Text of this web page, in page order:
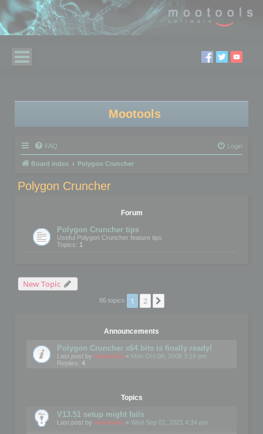
Mootools
FAQ Login
Board index Polygon Cruncher
Polygon Cruncher
Forum
Polygon Cruncher tips
Useful Polygon Cruncher feature tips
Topics: 1
New Topic
86 topics 1 2
Announcements
Polygon Cruncher x64 bits is finally ready!
Last post by mootools « Mon Oct 06, 2008 3:19 pm
Replies: 4
Topics
V13.51 setup might fails
Last post by mootools « Wed Sep 01, 2021 4:34 pm